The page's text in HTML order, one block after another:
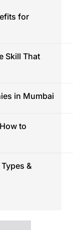
for
Skill That
in Mumbai
to
&